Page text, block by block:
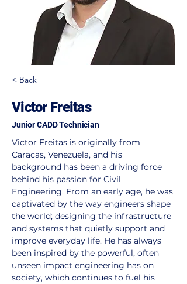
< Back
Victor Freitas
Junior CADD Technician
Victor Freitas is originally from
Caracas, Venezuela, and his
background has been a driving force
behind his passion for Civil
Engineering. From an early age, he was
captivated by the way engineers shape
the world; designing the infrastructure
and systems that quietly support and
improve everyday life. He has always
been inspired by the powerful, often
unseen impact engineering has on
society, which continues to fuel his